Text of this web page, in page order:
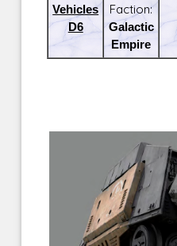
Vehicles
D6
Faction:
Galactic
Empire